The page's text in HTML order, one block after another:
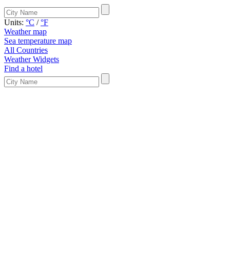
Units: °C /°F
Weather map
Sea temperature map
All Countries
Weather Widgets
Find a hotel